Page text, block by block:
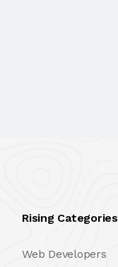
Rising Categories
Web Developers